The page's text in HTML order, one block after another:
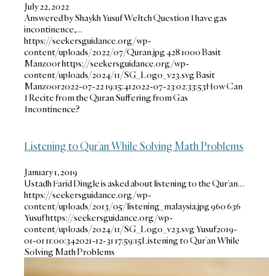
July 22, 2022
Answered by Shaykh Yusuf Weltch Question I have gas
incontinence,…
https://seekersguidance.org/wp-
content/uploads/2022/07/Quran.jpg4281000Basit
Manzoorhttps://seekersguidance.org/wp-
content/uploads/2024/11/SG_Logo_v23.svgBasit
Manzoor2022-07-22 19:15:412022-07-23 02:33:53How Can
I Recite from the Quran Suffering from Gas
Incontinence?
Listening to Qur’an While Solving Math Problems
January 1, 2019
Ustadh Farid Dingle is asked about listening to the Qur’an…
https://seekersguidance.org/wp-
content/uploads/2013/05/listening_malaysia.jpg960636
Yusufhttps://seekersguidance.org/wp-
content/uploads/2024/11/SG_Logo_v23.svgYusuf2019-
01-01 11:00:342021-12-31 17:59:15Listening to Qur’an While
Solving Math Problems